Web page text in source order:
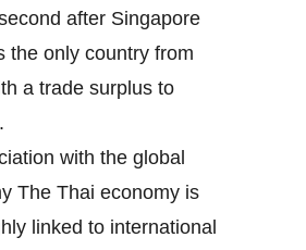
after Singapore
the only country from
a trade surplus to
with the global
The Thai economy is
linked to international